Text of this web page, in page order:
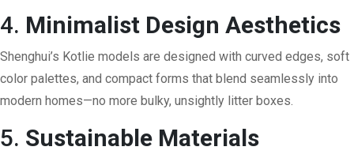
4. Minimalist Design Aesthetics
Shenghui’s Kotlie models are designed with curved edges, soft
color palettes, and compact forms that blend seamlessly into
modern homes—no more bulky, unsightly litter boxes.
5. Sustainable Materials